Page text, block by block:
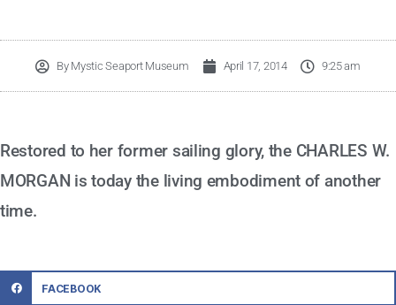
ByMystic Seaport Museum April 17, 2014 9:25 am
Restored to her former sailing glory, the CHARLES W.
MORGAN is today the living embodiment of another
time.
FACEBOOK